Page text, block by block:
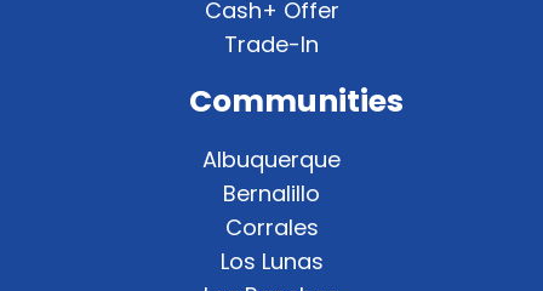
Cash+ Offer
Trade-In
Communities
Albuquerque
Bernalillo
Corrales
Los Lunas